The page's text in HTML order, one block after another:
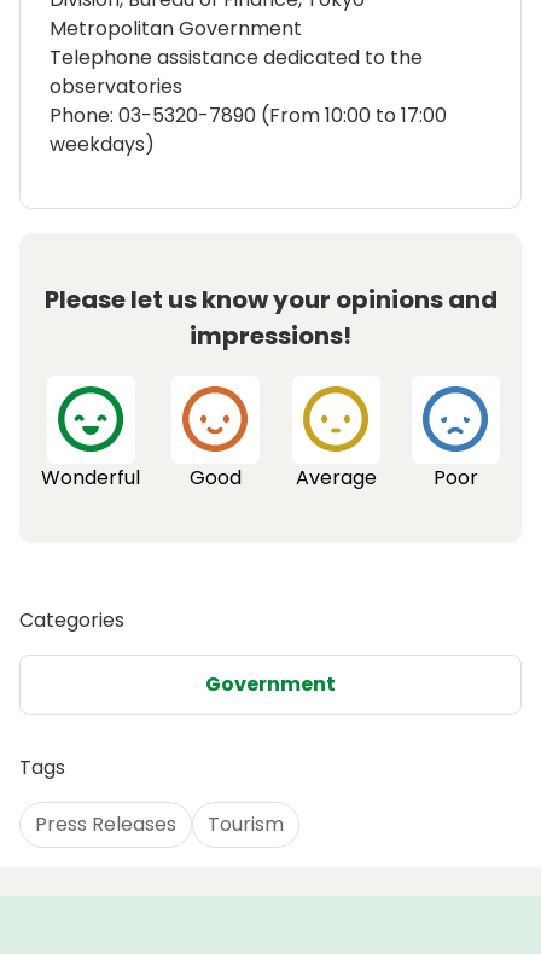
Metropolitan Government
Telephone assistance dedicated to the
observatories
Phone: 03-5320-7890 (From 10:00 to 17:00
weekdays)
Please let us know your opinions and
impressions!
Wonderful Good Average Poor
Categories
Government
Tags
Press Releases Tourism